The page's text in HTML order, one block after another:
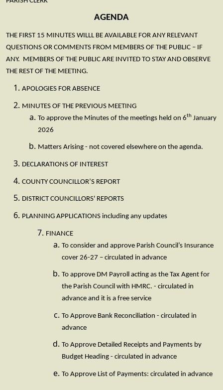
AGENDA
THE FIRST 15 MINUTES WILLL BE AVAILABLE FOR ANY RELEVANT
QUESTIONS OR COMMENTS FROM MEMBERS OF THE PUBLIC – IF
ANY. MEMBERS OF THE PUBLIC ARE INVITED TO STAY AND OBSERVE
THE REST OF THE MEETING.
APOLOGIES FOR ABSENCE
MINUTES OF THE PREVIOUS MEETING
To approve the Minutes of the meetings held on 6th January
2026
Matters Arising - not covered elsewhere on the agenda.
DECLARATIONS OF INTEREST
COUNTY COUNCILLOR’S REPORT
DISTRICT COUNCILLORS' REPORTS
PLANNING APPLICATIONS including any updates
FINANCE
To consider and approve Parish Council’s Insurance
cover 26-27 – circulated in advance
To approve DM Payroll acting as the Tax Agent for
the Parish Council with HMRC. - circulated in
advance and it is a free service
To Approve Bank Reconciliation - circulated in
advance
To Approve Detailed Receipts and Payments by
Budget Heading - circulated in advance
To Approve List of Payments: circulated in advance